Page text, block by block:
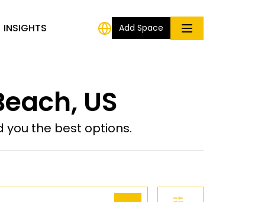
INSIGHTS Add Space
US
you the best options.